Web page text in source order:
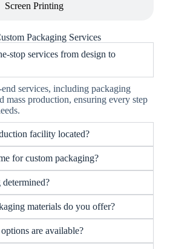
Screen Printing
Packaging Services
stop services from design to
services, including packaging
mass production, ensuring every step
facility located?
for custom packaging?
materials do you offer?
are available?